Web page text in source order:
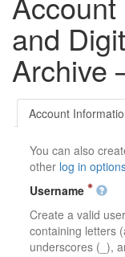
and
Archive
Account
You can also
other log in
Username
Create a valid
containing letters
underscores (_),